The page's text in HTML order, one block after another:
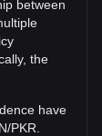
Token
month,
gone
between
the
have
PKR.